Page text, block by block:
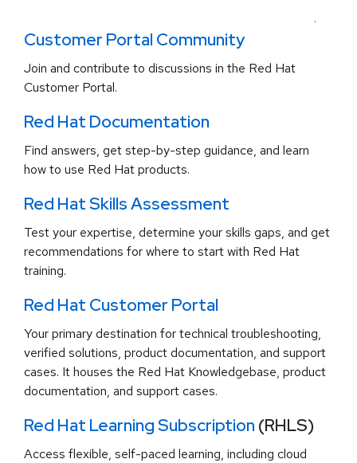
.
Customer Portal Community
Join and contribute to discussions in the Red Hat
Customer Portal.
Red Hat Documentation
Find answers, get step-by-step guidance, and learn
how to use Red Hat products.
Red Hat Skills Assessment
Test your expertise, determine your skills gaps, and get
recommendations for where to start with Red Hat
training.
Red Hat Customer Portal
Your primary destination for technical troubleshooting,
verified solutions, product documentation, and support
cases. It houses the Red Hat Knowledgebase, product
documentation, and support cases.
Red Hat Learning Subscription (RHLS)
Access flexible, self-paced learning, including cloud